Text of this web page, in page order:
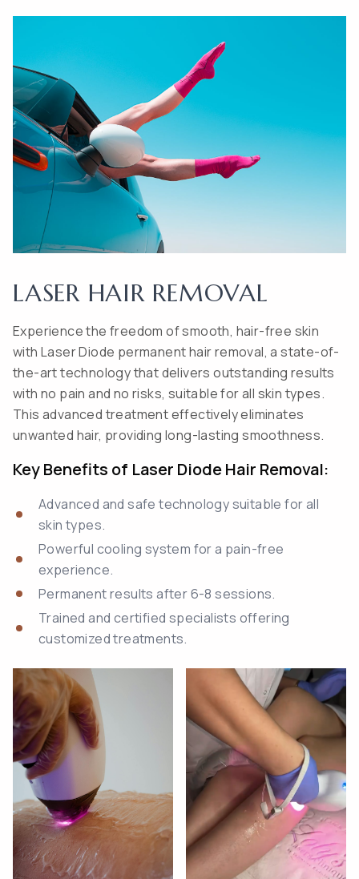
LASER HAIR REMOVAL
Experience the freedom of smooth, hair-free skin
with Laser Diode permanent hair removal, a state-of-
the-art technology that delivers outstanding results
with no pain and no risks, suitable for all skin types.
This advanced treatment effectively eliminates
unwanted hair, providing long-lasting smoothness.
Key Benefits of Laser Diode Hair Removal:
Advanced and safe technology suitable for all
skin types.
Powerful cooling system for a pain-free
experience.
Permanent results after 6-8 sessions.
Trained and certified specialists offering
customized treatments.